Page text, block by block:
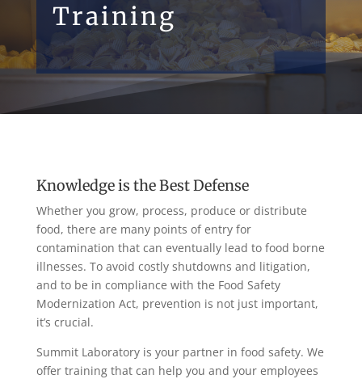
Training
Knowledge is the Best Defense
Whether you grow, process, produce or distribute
food, there are many points of entry for
contamination that can eventually lead to food borne
illnesses. To avoid costly shutdowns and litigation,
and to be in compliance with the Food Safety
Modernization Act, prevention is not just important,
it’s crucial.
Summit Laboratory is your partner in food safety. We
offer training that can help you and your employees